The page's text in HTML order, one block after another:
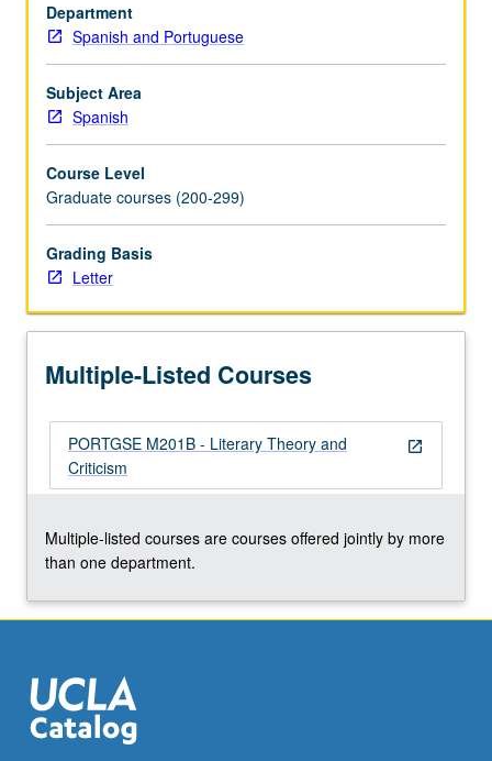
Department
Spanish and Portuguese
Subject Area
Spanish
Course Level
Graduate courses (200-299)
Grading Basis
Letter
Multiple-Listed Courses
open_in_new
PORTGSE M201B - Literary Theory and
Criticism
Multiple-listed courses are courses offered jointly by more
than one department.